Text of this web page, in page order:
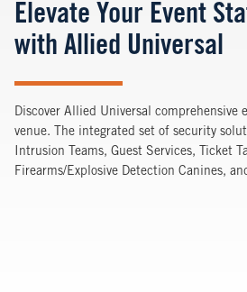
Elevate Your Event
with Allied Universal
Discover Allied Universal
venue. The integrated set of security
Intrusion Teams, Guest Services, Ticket
Firearms/Explosive Detection Canines,